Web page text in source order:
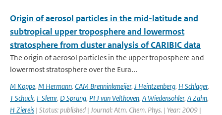
Origin of aerosol particles in the mid-latitude and
subtropical upper troposphere and lowermost
stratosphere from cluster analysis of CARIBIC data
The origin of aerosol particles in the upper troposphere and
lowermost stratosphere over the Eura...
M Koppe, M Hermann, CAM Brenninkmeijer, J Heintzenberg, H Schlager,
T Schuck, F Slemr, D Sprung, PFJ van Velthoven, A Wiedensohler, A Zahn,
H Ziereis | Status: published | Journal: Atm. Chem. Phys. | Year: 2009 |